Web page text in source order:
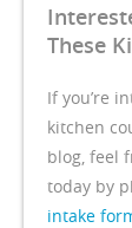
These
If you’re
kitchen
blog, feel
today by
intake